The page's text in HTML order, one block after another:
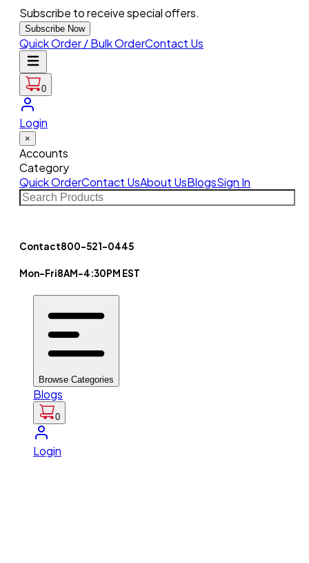
Subscribe to receive special offers.
Subscribe Now
Quick Order / Bulk OrderContact Us
0
Login
×
Accounts
Category
Quick OrderContact UsAbout UsBlogsSign In
Contact800-521-0445
Mon-Fri8AM-4:30PM EST
Browse Categories
Blogs
0
Login